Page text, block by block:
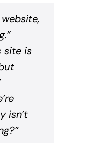
site is
isn’t